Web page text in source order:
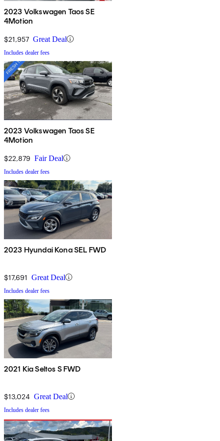
2023 Volkswagen Taos SE
4Motion
$21,957 Great Deal
Includes dealer fees
2023 Volkswagen Taos SE
4Motion
$22,879 Fair Deal
Includes dealer fees
2023 Hyundai Kona SEL FWD
$17,691 Great Deal
Includes dealer fees
2021 Kia Seltos S FWD
$13,024 Great Deal
Includes dealer fees